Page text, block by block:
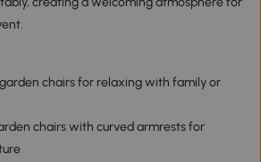
chairs for relaxing with family or
chairs with curved armrests for